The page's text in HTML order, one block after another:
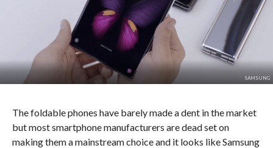
SAMSUNG
The foldable phones have barely made a dent in the market
but most smartphone manufacturers are dead set on
making them a mainstream choice and it looks like Samsung